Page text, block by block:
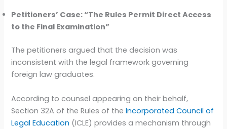
Petitioners’ Case: “The Rules Permit Direct Access
to the Final Examination”
The petitioners argued that the decision was
inconsistent with the legal framework governing
foreign law graduates.
According to counsel appearing on their behalf,
Section 32A of the Rules of theIncorporated Council of
Legal Education (ICLE) provides a mechanism through